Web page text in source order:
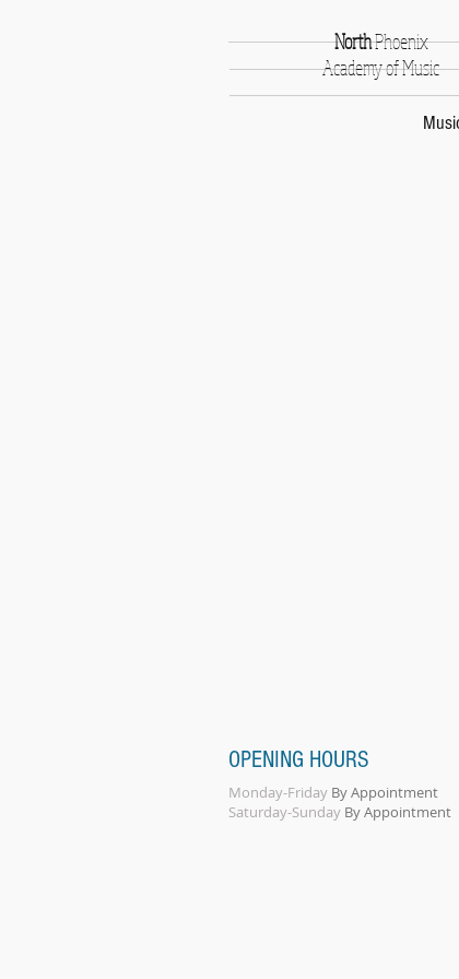
NorthPhoenix
Academy of Music
OPENING HOURS
Monday-Friday By Appointment
Saturday-Sunday By Appointment